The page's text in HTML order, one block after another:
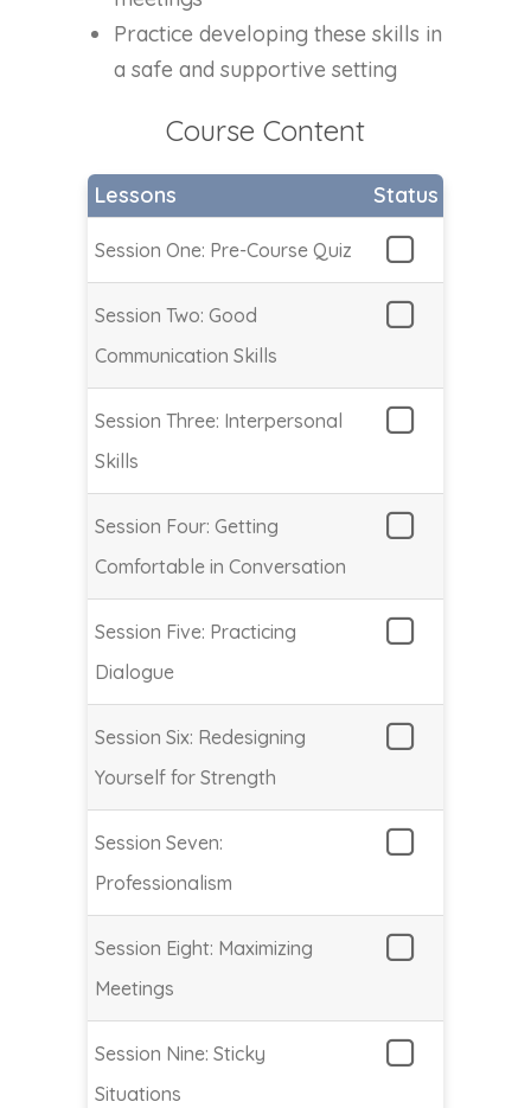
Practice developing these skills in
a safe and supportive setting
Course Content
Lessons Status
Session One: Pre-Course Quiz
Session Two: Good
Communication Skills
Session Three: Interpersonal
Skills
Session Four: Getting
Comfortable in Conversation
Session Five: Practicing
Dialogue
Session Six: Redesigning
Yourself for Strength
Session Seven:
Professionalism
Session Eight: Maximizing
Meetings
Session Nine: Sticky
Situations